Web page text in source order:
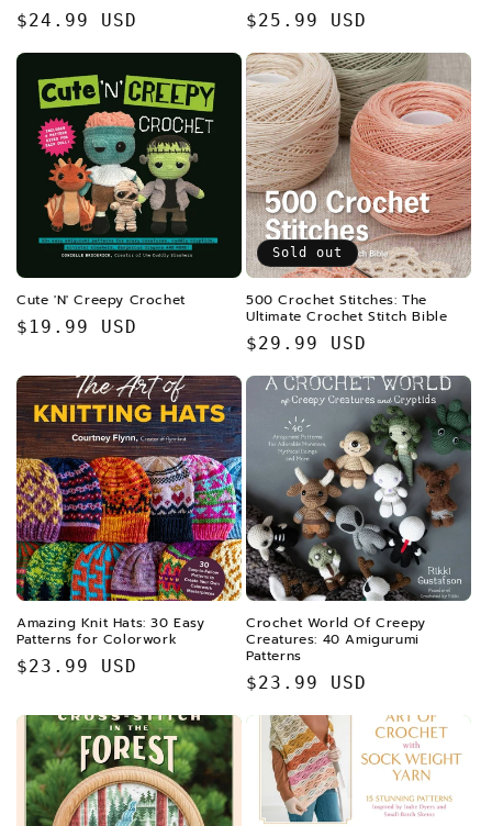
Regular
$24.99 USD
Regular
$25.99 USD
Cute 'N' Creepy Crochet
Regular
$19.99 USD
Sold out
500 Crochet Stitches: The
Ultimate Crochet Stitch Bible
Regular
$29.99 USD
Amazing Knit Hats: 30 Easy
Patterns for Colorwork
Regular
$23.99 USD
Crochet World Of Creepy
Creatures: 40 Amigurumi
Patterns
Regular
$23.99 USD